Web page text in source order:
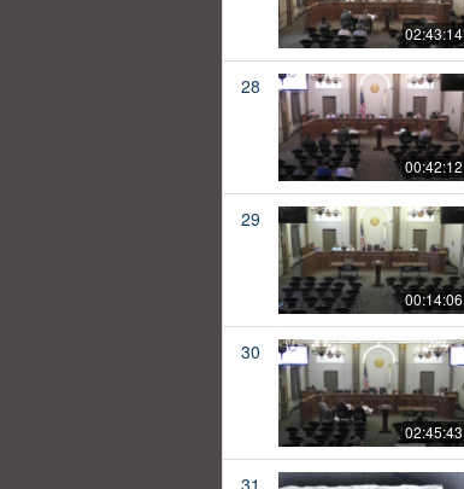
02:43:14
28
00:42:12
29
00:14:06
30
02:45:43
31